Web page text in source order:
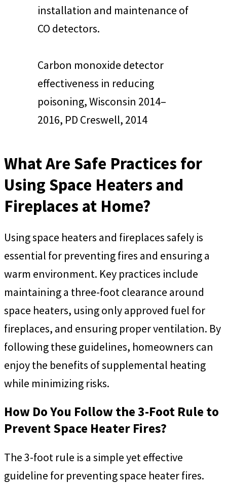
installation and maintenance of
CO detectors.
Carbon monoxide detector
effectiveness in reducing
poisoning, Wisconsin 2014–
2016, PD Creswell, 2014
What Are Safe Practices for
Using Space Heaters and
Fireplaces at Home?
Using space heaters and fireplaces safely is
essential for preventing fires and ensuring a
warm environment. Key practices include
maintaining a three-foot clearance around
space heaters, using only approved fuel for
fireplaces, and ensuring proper ventilation. By
following these guidelines, homeowners can
enjoy the benefits of supplemental heating
while minimizing risks.
How Do You Follow the 3-Foot Rule to
Prevent Space Heater Fires?
The 3-foot rule is a simple yet effective
guideline for preventing space heater fires.